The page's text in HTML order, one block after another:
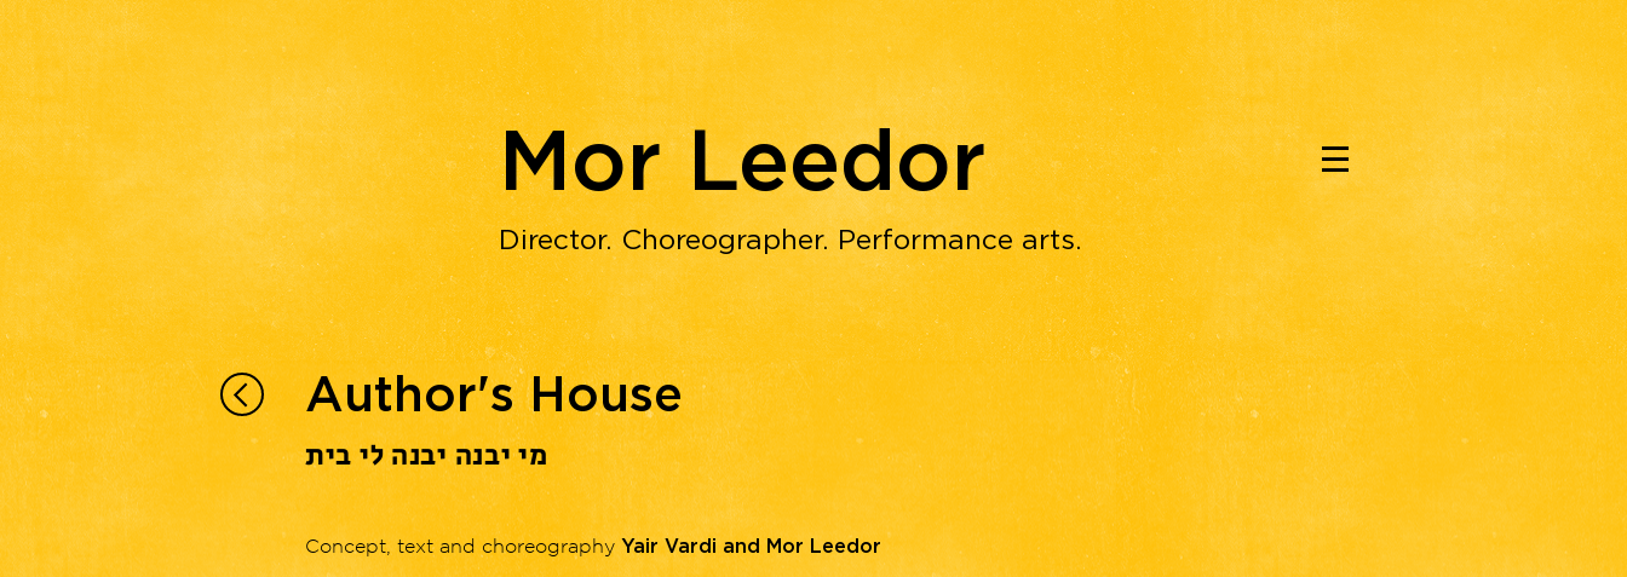
Mor Leedor
Director. Choreographer. Performance arts.
|||
Author's House
מי יבנה יבנה לי בית
Concept, text and choreography Yair Vardi and Mor Leedor